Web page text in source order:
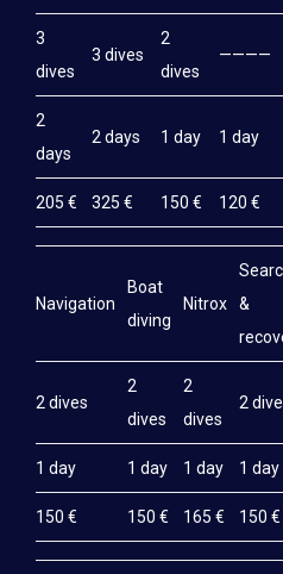
3
dives
3 dives
2
dives
————
2
days
2 days 1 day 1 day
205 € 325 € 150 € 120 €
Navigation
Boat
diving
Nitrox
&
2 dives
2
dives
2
dives
2
1 day 1 day 1 day 1 day
150 € 150 € 165 € 150 €